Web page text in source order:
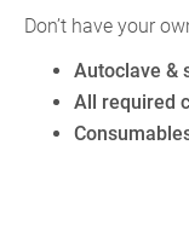
Don’t have your
Autoclave &
All required